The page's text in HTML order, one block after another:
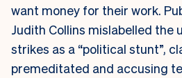
want money for their work.
Judith Collins mislabelled the
strikes as a “political stunt”,
premeditated and accusing